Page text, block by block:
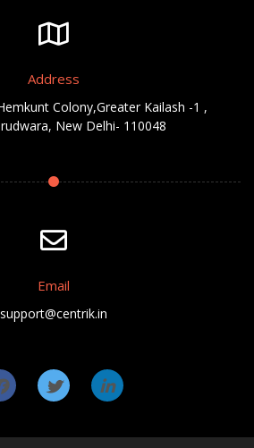
Address
Colony,Greater Kailash -1 ,
New Delhi- 110048
Email
support@centrik.in